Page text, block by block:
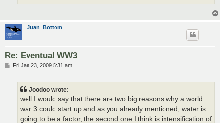
Juan_Bottom
Re: Eventual WW3
PFri Jan 23, 2009 5:31 am
Joodoo wrote:
well I would say that there are two big reasons why a world
war 3 could start up and as you already mentioned, water is
going to be a factor, the second one I think is intensification of